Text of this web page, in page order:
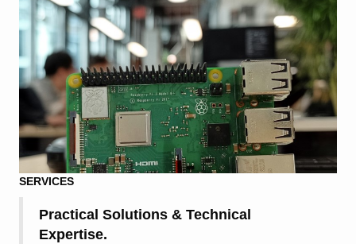
SERVICES
Practical Solutions & Technical
Expertise.